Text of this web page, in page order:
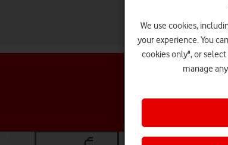
We use cookies,
your experience. You
cookies only", or select
manage